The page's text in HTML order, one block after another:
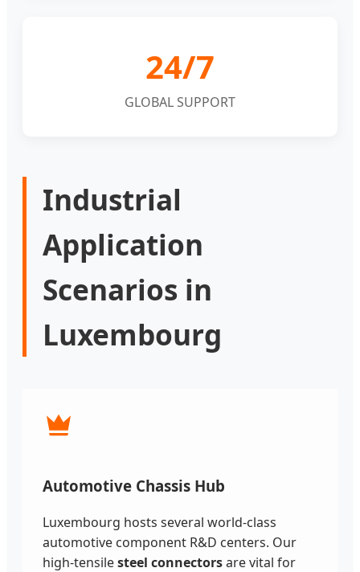
24/7
GLOBAL SUPPORT
Industrial
Application
Scenarios in
Luxembourg
Automotive Chassis Hub
Luxembourg hosts several world-class
automotive component R&D centers. Our
high-tensilesteel connectorsare vital for